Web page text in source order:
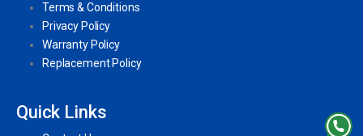
Terms & Conditions
Privacy Policy
Warranty Policy
Replacement Policy
Quick Links